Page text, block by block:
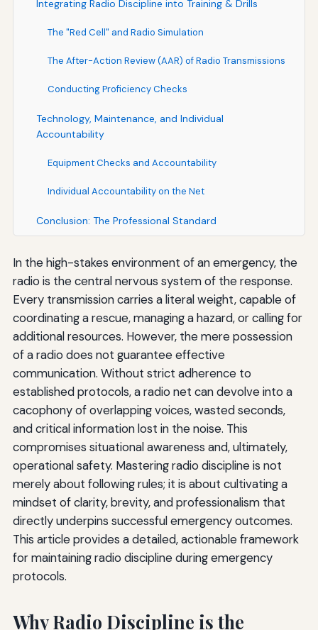
Integrating Radio Discipline into Training & Drills
The "Red Cell" and Radio Simulation
The After-Action Review (AAR) of Radio Transmissions
Conducting Proficiency Checks
Technology, Maintenance, and Individual
Accountability
Equipment Checks and Accountability
Individual Accountability on the Net
Conclusion: The Professional Standard
In the high-stakes environment of an emergency, the
radio is the central nervous system of the response.
Every transmission carries a literal weight, capable of
coordinating a rescue, managing a hazard, or calling for
additional resources. However, the mere possession
of a radio does not guarantee effective
communication. Without strict adherence to
established protocols, a radio net can devolve into a
cacophony of overlapping voices, wasted seconds,
and critical information lost in the noise. This
compromises situational awareness and, ultimately,
operational safety. Mastering radio discipline is not
merely about following rules; it is about cultivating a
mindset of clarity, brevity, and professionalism that
directly underpins successful emergency outcomes.
This article provides a detailed, actionable framework
for maintaining radio discipline during emergency
protocols.
Why Radio Discipline is the